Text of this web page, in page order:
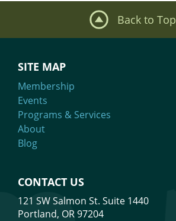
Back to Top
SITE MAP
Membership
Events
Programs & Services
About
Blog
CONTACT US
121 SW Salmon St. Suite 1440
Portland, OR 97204